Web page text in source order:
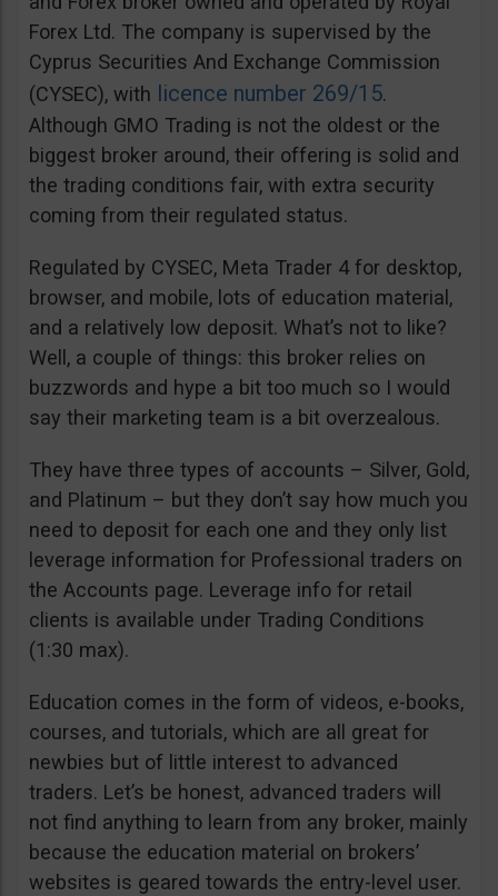
Forex Ltd. The company is supervised by the
Cyprus Securities And Exchange Commission
(CYSEC), with licence number 269/15.
Although GMO Trading is not the oldest or the
biggest broker around, their offering is solid and
the trading conditions fair, with extra security
coming from their regulated status.
Regulated by CYSEC, Meta Trader 4 for desktop,
browser, and mobile, lots of education material,
and a relatively low deposit. What’s not to like?
Well, a couple of things: this broker relies on
buzzwords and hype a bit too much so I would
say their marketing team is a bit overzealous.
They have three types of accounts – Silver, Gold,
and Platinum – but they don’t say how much you
need to deposit for each one and they only list
leverage information for Professional traders on
the Accounts page. Leverage info for retail
clients is available under Trading Conditions
(1:30 max).
Education comes in the form of videos, e-books,
courses, and tutorials, which are all great for
newbies but of little interest to advanced
traders. Let’s be honest, advanced traders will
not find anything to learn from any broker, mainly
because the education material on brokers’
websites is geared towards the entry-level user.